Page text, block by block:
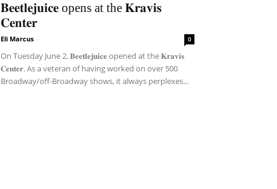
𝐁𝐞𝐞𝐭𝐥𝐞𝐣𝐮𝐢𝐜𝐞 opens at the 𝐊𝐫𝐚𝐯𝐢𝐬
𝐂𝐞𝐧𝐭𝐞𝐫
Eli Marcus - 0
On Tuesday June 2, 𝐁𝐞𝐞𝐭𝐥𝐞𝐣𝐮𝐢𝐜𝐞 opened at the 𝐊𝐫𝐚𝐯𝐢𝐬
𝐂𝐞𝐧𝐭𝐞𝐫. As a veteran of having worked on over 500
Broadway/off-Broadway shows, it always perplexes...